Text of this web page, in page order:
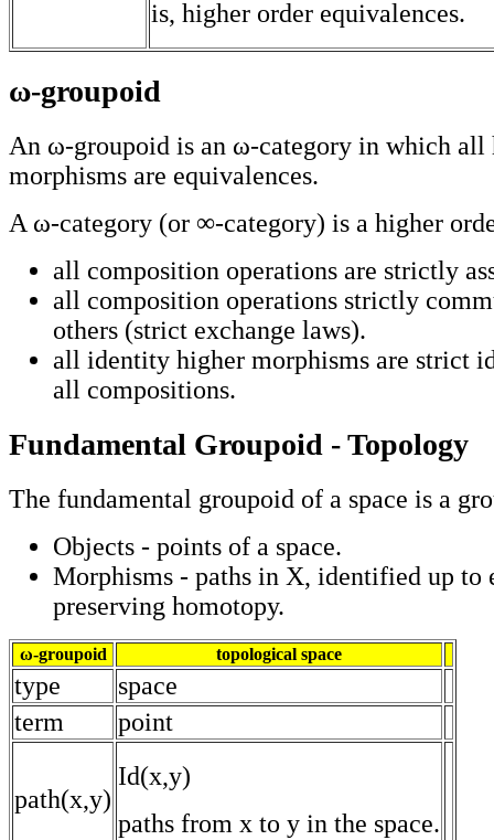
is, higher order equivalences.
ω-groupoid
An ω-groupoid is an ω-category in which all
morphisms are equivalences.
A ω-category (or ∞-category) is a higher
all composition operations are strictly
all composition operations strictly
others (strict exchange laws).
all identity higher morphisms are strict
all compositions.
Fundamental Groupoid - Topology
The fundamental groupoid of a space is a
Objects - points of a space.
Morphisms - paths in X, identified up to
preserving homotopy.
ω-groupoid topological space
type
space
term
point
path(x,y)
Id(x,y)
paths from x to y in the space.